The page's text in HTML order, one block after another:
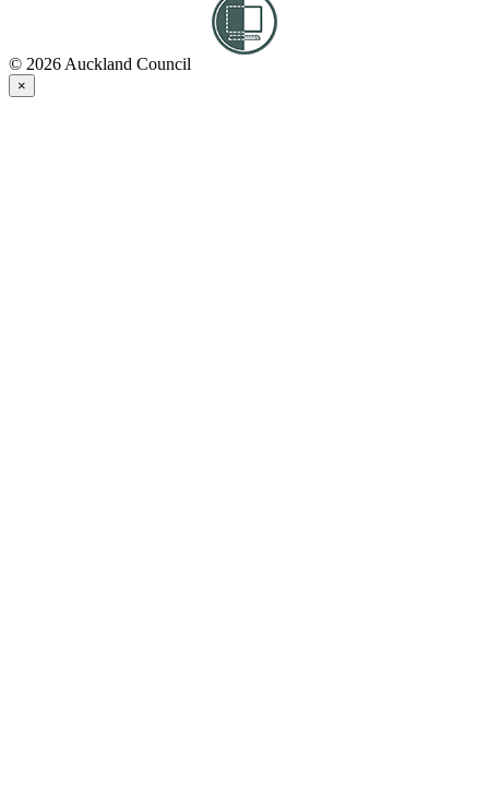
© 2026 Auckland Council
×